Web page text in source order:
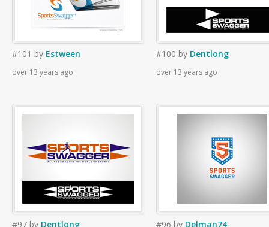
#101 by Estween
over 13 years ago
#100 by Dentlong
over 13 years ago
#97 by Dentlong #96 by Delman74